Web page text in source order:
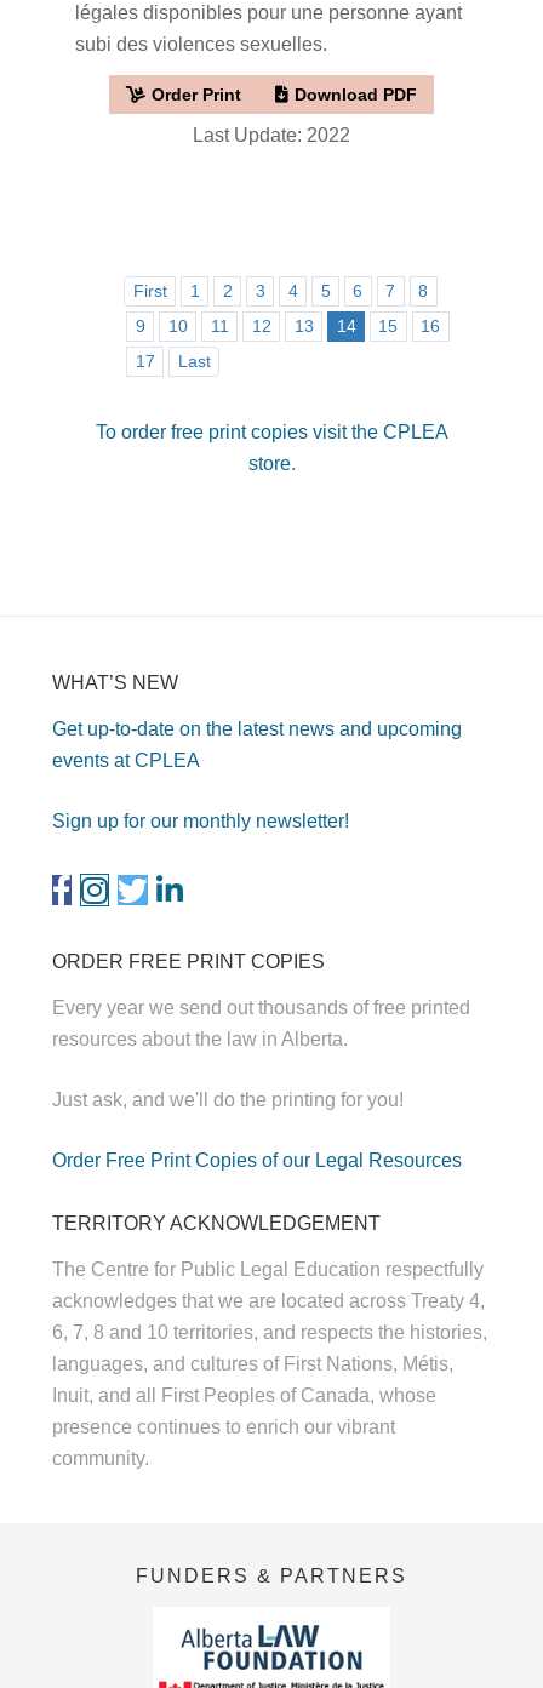
légales disponibles pour une personne ayant
subi des violences sexuelles.
Order Print Download PDF
Last Update: 2022
First 1 2 3 4 5 6 7
8
9
10 11 12 13 14 15
16
17
Last
To order free print copies visit the CPLEA
store.
WHAT’S NEW
Get up-to-date on the latest news and upcoming
events at CPLEA
Sign up for our monthly newsletter!
ORDER FREE PRINT COPIES
Every year we send out thousands of free printed
resources about the law in Alberta.
Just ask, and we'll do the printing for you!
Order Free Print Copies of our Legal Resources
TERRITORY ACKNOWLEDGEMENT
The Centre for Public Legal Education respectfully
acknowledges that we are located across Treaty 4,
6, 7, 8 and 10 territories, and respects the histories,
languages, and cultures of First Nations, Métis,
Inuit, and all First Peoples of Canada, whose
presence continues to enrich our vibrant
community.
FUNDERS & PARTNERS